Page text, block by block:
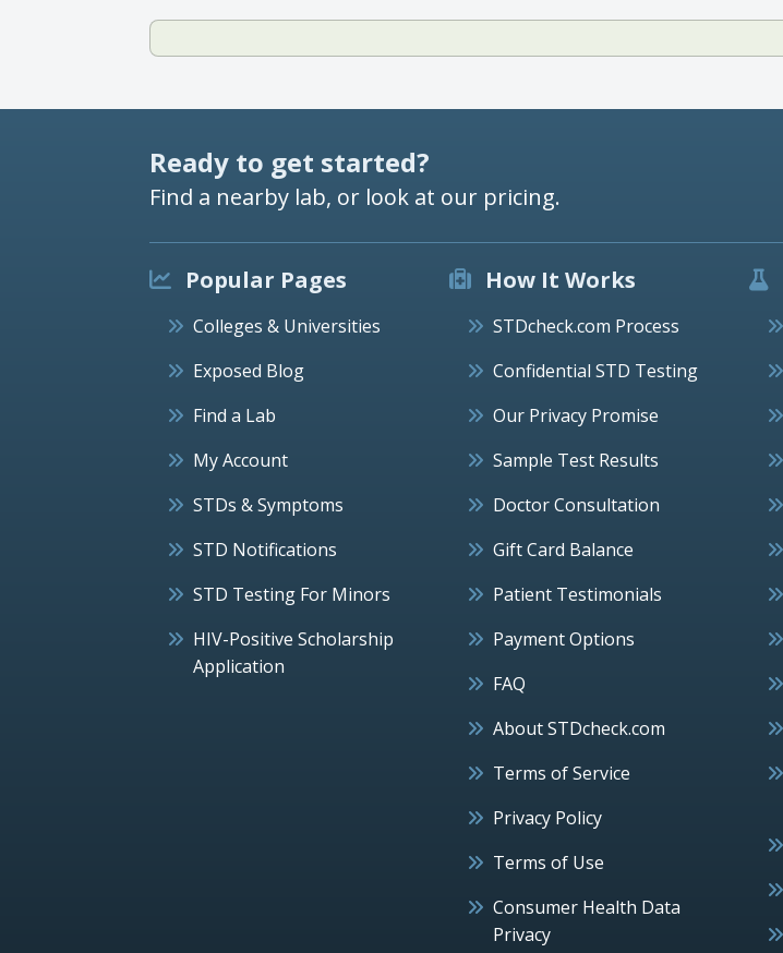
Ready to get started?
Find a nearby lab, or look at our pricing.
Popular Pages
Colleges & Universities
Exposed Blog
Find a Lab
My Account
STDs & Symptoms
STD Notifications
STD Testing For Minors
HIV-Positive Scholarship
Application
How It Works
STDcheck.com Process
Confidential STD Testing
Our Privacy Promise
Sample Test Results
Doctor Consultation
Gift Card Balance
Patient Testimonials
Payment Options
FAQ
About STDcheck.com
Terms of Service
Privacy Policy
Terms of Use
Consumer Health Data
Privacy